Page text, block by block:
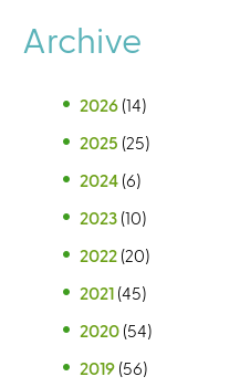
Archive
2026 (14)
2025 (25)
2024 (6)
2023 (10)
2022 (20)
2021 (45)
2020 (54)
2019 (56)